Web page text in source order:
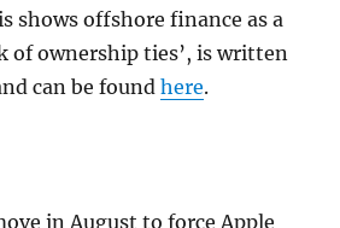
shows offshore finance as a
of ownership ties’, is written
can be foundhere.
in August to force Apple